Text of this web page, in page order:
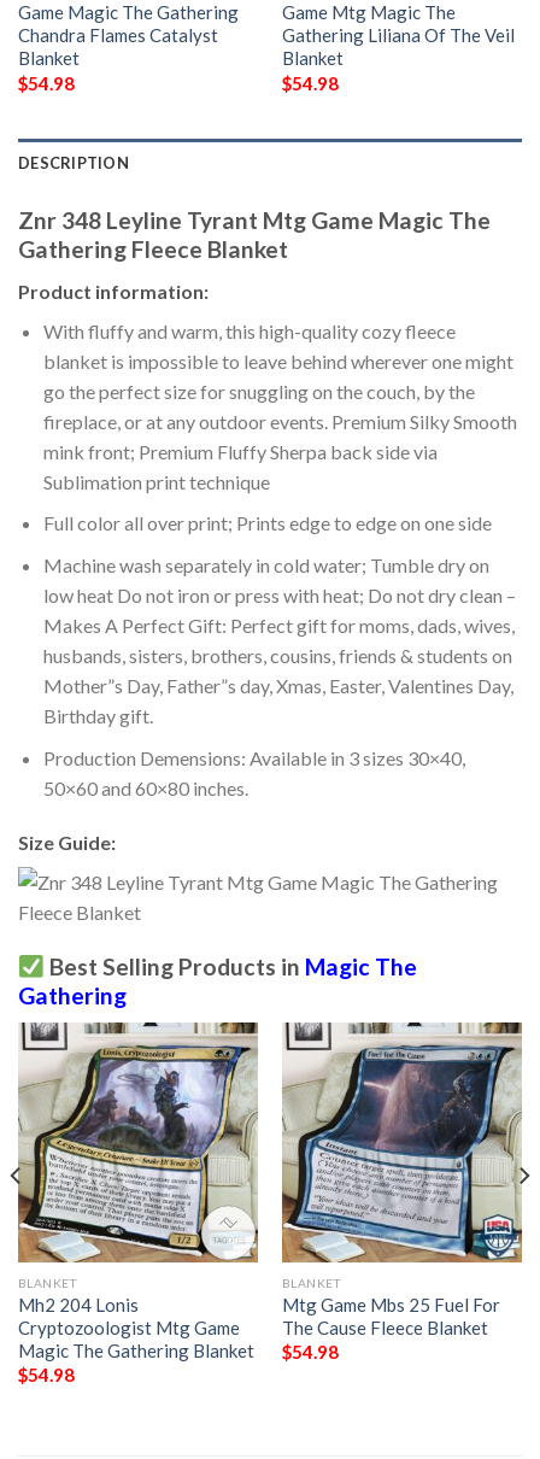
Game Magic The Gathering
Chandra Flames Catalyst
Blanket
$54.98
Game Mtg Magic The
Gathering Liliana Of The Veil
Blanket
$54.98
DESCRIPTION
Znr 348 Leyline Tyrant Mtg Game Magic The
Gathering Fleece Blanket
Product information:
With fluffy and warm, this high-quality cozy fleece
blanket is impossible to leave behind wherever one might
go the perfect size for snuggling on the couch, by the
fireplace, or at any outdoor events. Premium Silky Smooth
mink front; Premium Fluffy Sherpa back side via
Sublimation print technique
Full color all over print; Prints edge to edge on one side
Machine wash separately in cold water; Tumble dry on
low heat Do not iron or press with heat; Do not dry clean –
Makes A Perfect Gift: Perfect gift for moms, dads, wives,
husbands, sisters, brothers, cousins, friends & students on
Mother”s Day, Father”s day, Xmas, Easter, Valentines Day,
Birthday gift.
Production Demensions: Available in 3 sizes 30×40,
50×60 and 60×80 inches.
Size Guide:
Best Selling Products in Magic The
Gathering
BLANKET
Mh2 204 Lonis
Cryptozoologist Mtg Game
Magic The Gathering Blanket
$54.98
BLANKET
Mtg Game Mbs 25 Fuel For
The Cause Fleece Blanket
$54.98